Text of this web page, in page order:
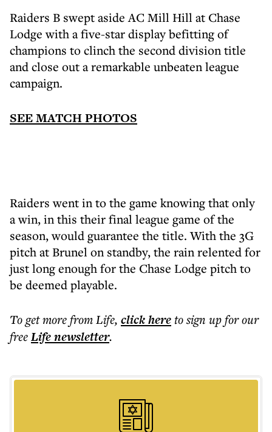
Raiders B swept aside AC Mill Hill at Chase
Lodge with a five-star display befitting of
champions to clinch the second division title
and close out a remarkable unbeaten league
campaign.
SEE MATCH PHOTOS
Raiders went in to the game knowing that only
a win, in this their final league game of the
season, would guarantee the title. With the 3G
pitch at Brunel on standby, the rain relented for
just long enough for the Chase Lodge pitch to
be deemed playable.
To get morefrom Life, click hereto sign up for our
freeLifenewsletter.